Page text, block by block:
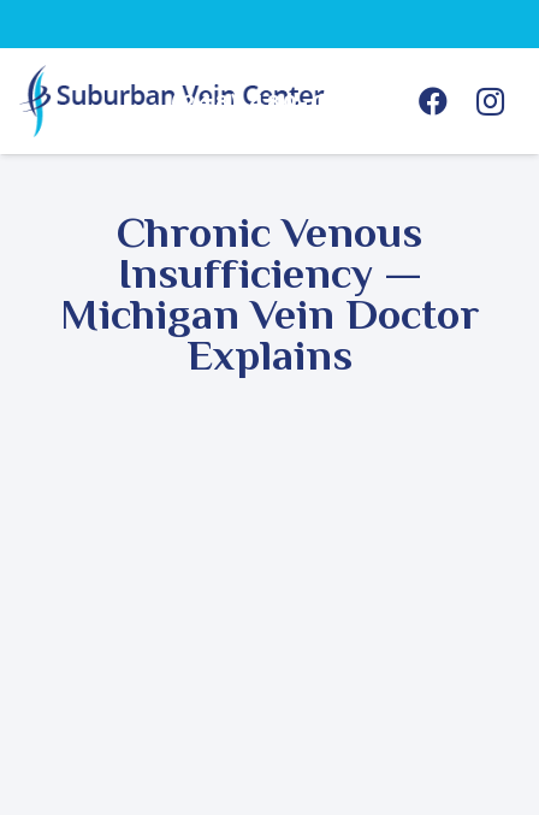
(248) 480-0368
Chronic Venous
Insufficiency —
Michigan Vein Doctor
Explains